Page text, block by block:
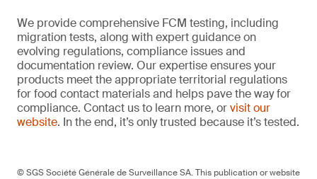
We provide comprehensive FCM testing, including
migration tests, along with expert guidance on
evolving regulations, compliance issues and
documentation review. Our expertise ensures your
products meet the appropriate territorial regulations
for food contact materials and helps pave the way for
compliance. Contact us to learn more, orvisit our
website. In the end, it’s only trusted because it’s tested.
© SGS Société Générale de Surveillance SA. This publication or website